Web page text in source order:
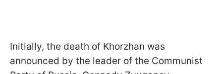
Initially, the death of Khorzhan was
announced by the leader of the Communist